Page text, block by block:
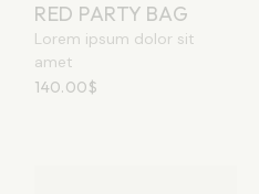
RED PARTY BAG
Lorem ipsum dolor sit
amet
140.00$